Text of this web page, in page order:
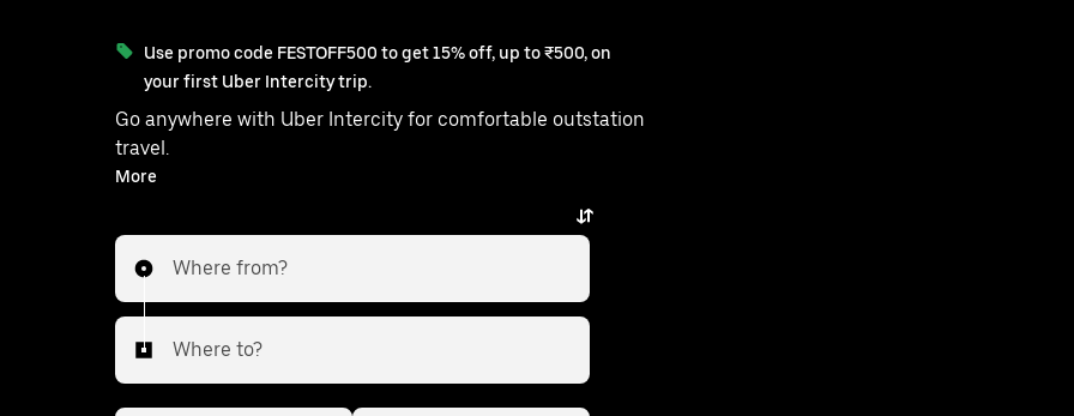
Use promo code FESTOFF500 to get 15% off, up to ₹500, on
your first Uber Intercity trip.
Go anywhere with Uber Intercity for comfortable outstation
travel.
With on-demand availability and prices from ₹2148, your
More
Where from?
Where to?